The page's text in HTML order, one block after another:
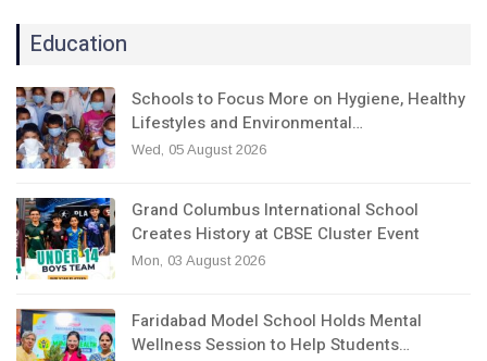
Education
Schools to Focus More on Hygiene, Healthy
Lifestyles and Environmental…
Wed, 05 August 2026
Grand Columbus International School
Creates History at CBSE Cluster Event
Mon, 03 August 2026
Faridabad Model School Holds Mental
Wellness Session to Help Students…